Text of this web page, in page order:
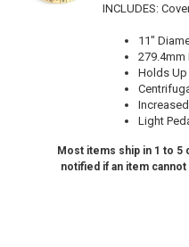
INCLUDES:
11"
279.4mm
Holds
Light
Most items ship in 1 to 5
notified if an item